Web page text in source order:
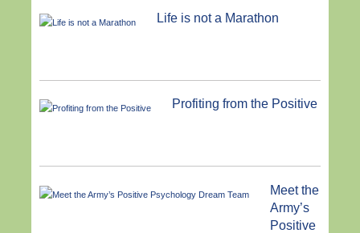
Life is not a Marathon
Profiting from the Positive
Meet the
Army’s
Positive